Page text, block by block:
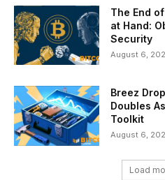
The End
at Hand:
Security
August 6,
Breez
Doubles
Toolkit
August 6,
Load